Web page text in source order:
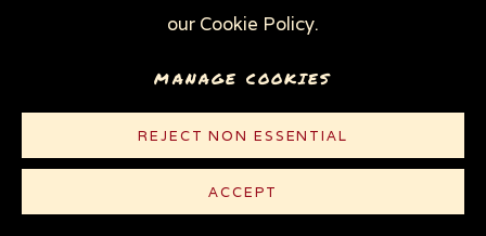
our Cookie Policy.
MANAGE COOKIES
REJECT NON ESSENTIAL
ACCEPT
Linocut on thin white Rives paper
10 x 7 1/2 in (25.4 x 19.1 cm)
Edition of 100 plus 10 AP
© Sue Coe